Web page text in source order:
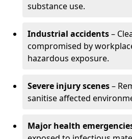
substance use.
Industrial accidents–
compromised by
hazardous exposure.
Severe injury scenes–
sanitise affected
Major health